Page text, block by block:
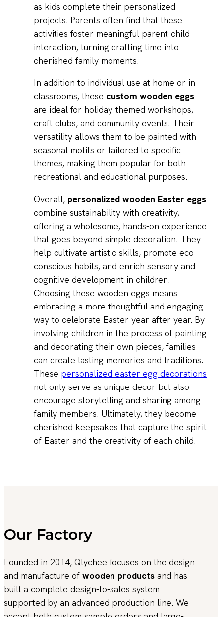
as kids complete their personalized
projects. Parents often find that these
activities foster meaningful parent-child
interaction, turning crafting time into
cherished family moments.
In addition to individual use at home or in
classrooms, these custom wooden eggs
are ideal for holiday-themed workshops,
craft clubs, and community events. Their
versatility allows them to be painted with
seasonal motifs or tailored to specific
themes, making them popular for both
recreational and educational purposes.
Overall, personalized wooden Easter eggs
combine sustainability with creativity,
offering a wholesome, hands-on experience
that goes beyond simple decoration. They
help cultivate artistic skills, promote eco-
conscious habits, and enrich sensory and
cognitive development in children.
Choosing these wooden eggs means
embracing a more thoughtful and engaging
way to celebrate Easter year after year. By
involving children in the process of painting
and decorating their own pieces, families
can create lasting memories and traditions.
These personalized easter egg decorations
not only serve as unique decor but also
encourage storytelling and sharing among
family members. Ultimately, they become
cherished keepsakes that capture the spirit
of Easter and the creativity of each child.
Our Factory
Founded in 2014, Qlychee focuses on the design
and manufacture of wooden products and has
built a complete design-to-sales system
supported by an advanced production line. We